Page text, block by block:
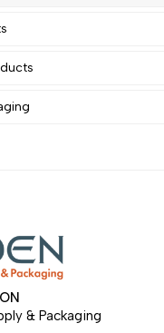
& Packaging